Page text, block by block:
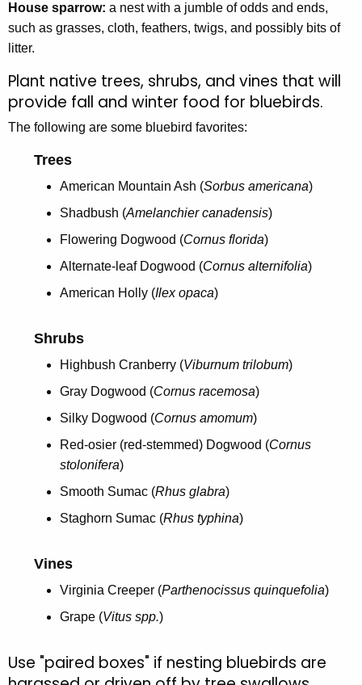
House sparrow: a nest with a jumble of odds and ends,
such as grasses, cloth, feathers, twigs, and possibly bits of
litter.
Plant native trees, shrubs, and vines that will
provide fall and winter food for bluebirds.
The following are some bluebird favorites:
Trees
American Mountain Ash (Sorbus americana)
Shadbush (Amelanchier canadensis)
Flowering Dogwood (Cornus florida)
Alternate-leaf Dogwood (Cornus alternifolia)
American Holly (Ilex opaca)
Shrubs
Highbush Cranberry (Viburnum trilobum)
Gray Dogwood (Cornus racemosa)
Silky Dogwood (Cornus amomum)
Red-osier (red-stemmed) Dogwood (Cornus
stolonifera)
Smooth Sumac (Rhus glabra)
Staghorn Sumac (Rhus typhina)
Vines
Virginia Creeper (Parthenocissus quinquefolia)
Grape (Vitus spp.)
Use "paired boxes" if nesting bluebirds are